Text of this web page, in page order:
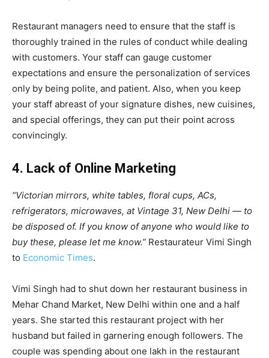
Restaurant managers need to ensure that the staff is
thoroughly trained in the rules of conduct while dealing
with customers. Your staff can gauge customer
expectations and ensure the personalization of services
only by being polite, and patient. Also, when you keep
your staff abreast of your signature dishes, new cuisines,
and special offerings, they can put their point across
convincingly.
4. Lack of Online Marketing
“Victorian mirrors, white tables, floral cups, ACs,
refrigerators, microwaves, at Vintage 31, New Delhi — to
be disposed of. If you know of anyone who would like to
buy these, please let me know.” Restaurateur Vimi Singh
to Economic Times.
Vimi Singh had to shut down her restaurant business in
Mehar Chand Market, New Delhi within one and a half
years. She started this restaurant project with her
husband but failed in garnering enough followers. The
couple was spending about one lakh in the restaurant